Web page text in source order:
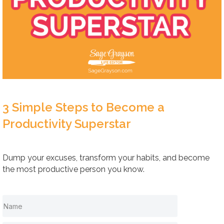
3 Simple Steps to Become a
Productivity Superstar
Dump your excuses, transform your habits, and become
the most productive person you know.